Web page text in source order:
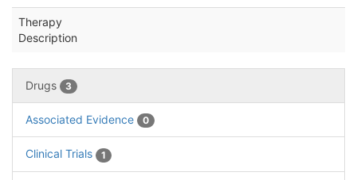
Therapy
Description
Drugs 3
Associated Evidence 0
Clinical Trials 1